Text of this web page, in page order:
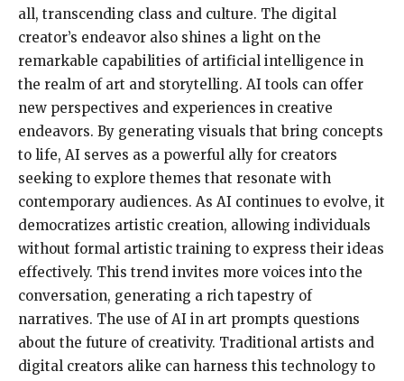
all, transcending class and culture. The digital
creator’s endeavor also shines a light on the
remarkable capabilities of artificial intelligence in
the realm of art and storytelling. AI tools can offer
new perspectives and experiences in creative
endeavors. By generating visuals that bring concepts
to life, AI serves as a powerful ally for creators
seeking to explore themes that resonate with
contemporary audiences. As AI continues to evolve, it
democratizes artistic creation, allowing individuals
without formal artistic training to express their ideas
effectively. This trend invites more voices into the
conversation, generating a rich tapestry of
narratives. The use of AI in art prompts questions
about the future of creativity. Traditional artists and
digital creators alike can harness this technology to